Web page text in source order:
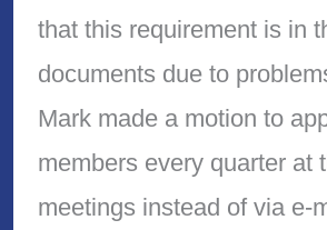
that this requirement is in
documents due to
Mark made a motion to
members every quarter at
meetings instead of via e-